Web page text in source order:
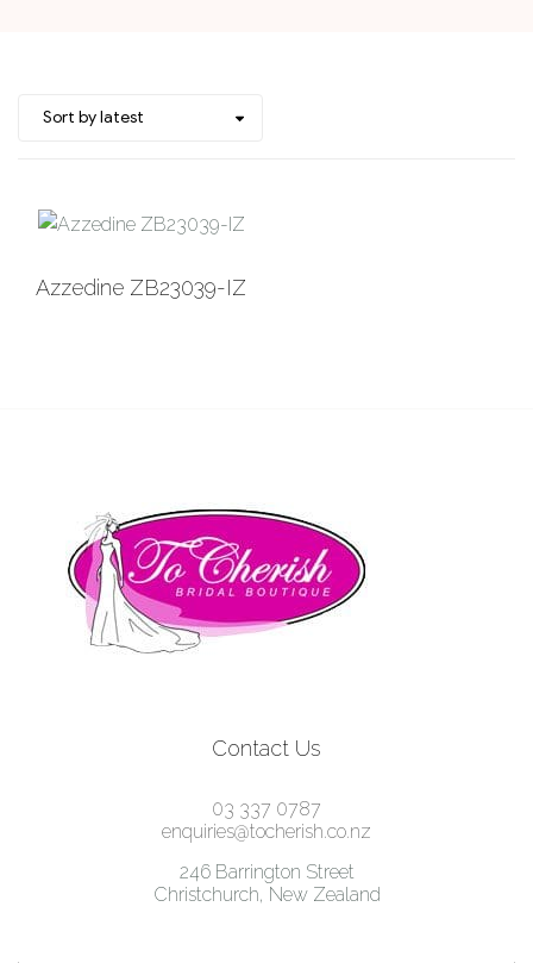
Add to
Azzedine ZB23039-IZ
Contact Us
03 337 0787
enquiries@tocherish.co.nz
246 Barrington Street
Christchurch, New Zealand